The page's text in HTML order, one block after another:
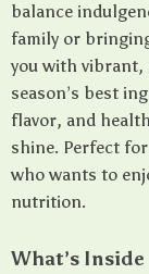
balance
family or
you with
season’s best
flavor, and
shine. Perfect
who wants to
nutrition.
What’s Inside